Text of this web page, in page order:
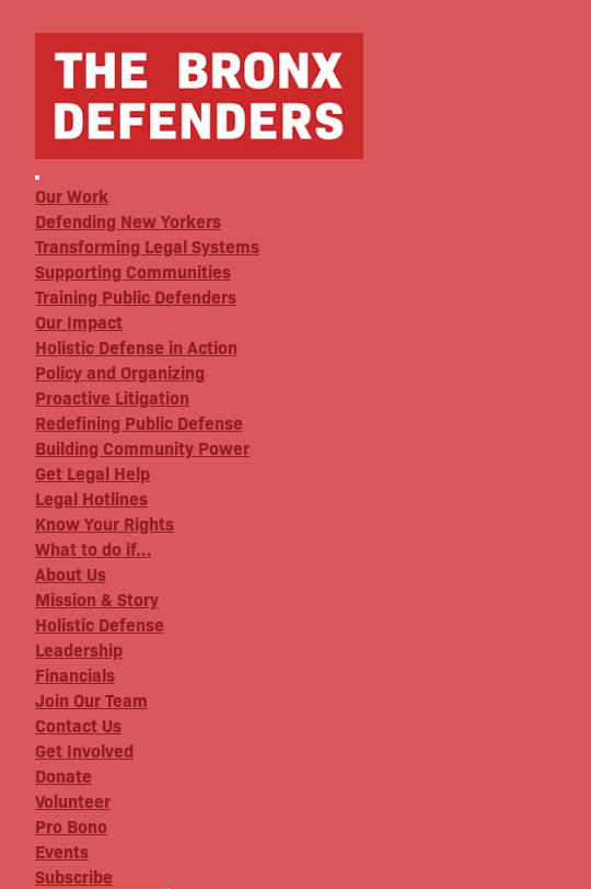
Our Work
Defending New Yorkers
Transforming Legal Systems
Supporting Communities
Training Public Defenders
Our Impact
Holistic Defense in Action
Policy and Organizing
Proactive Litigation
Redefining Public Defense
Building Community Power
Get Legal Help
Legal Hotlines
Know Your Rights
What to do if…
About Us
Mission & Story
Holistic Defense
Leadership
Financials
Join Our Team
Contact Us
Get Involved
Donate
Volunteer
Pro Bono
Events
Subscribe